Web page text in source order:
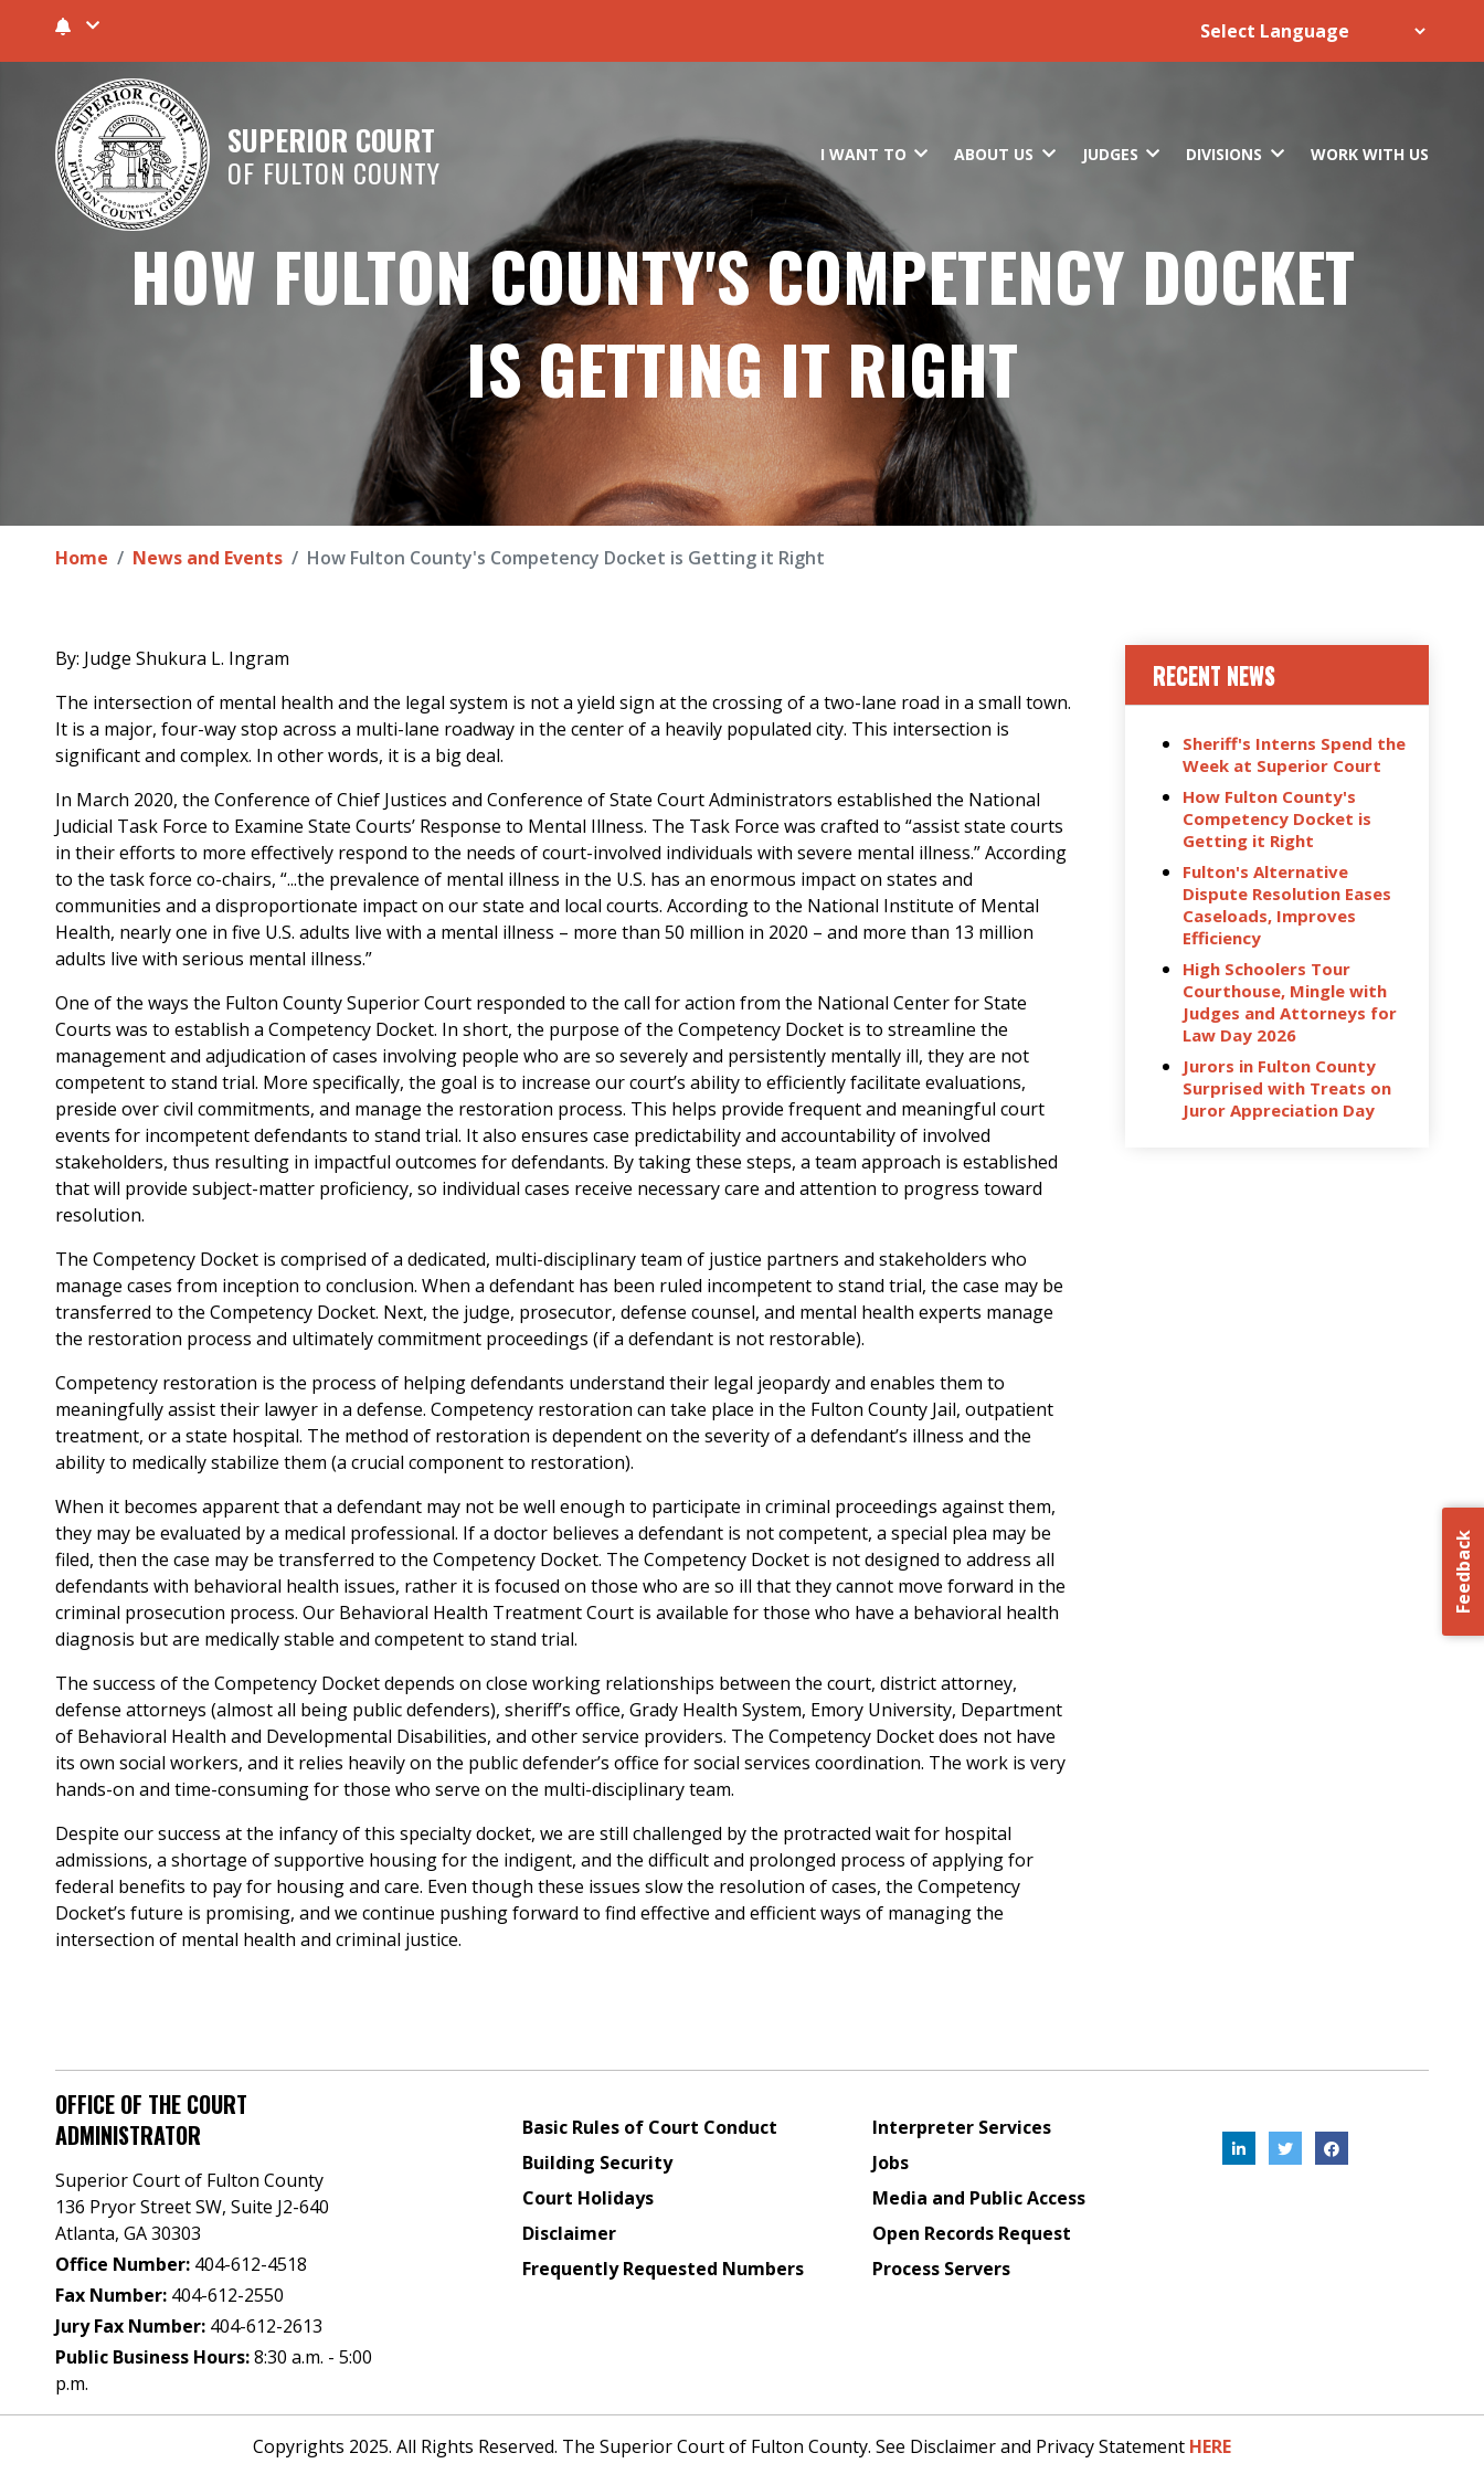
SUPERIOR COURT
OF FULTON COUNTY I WANT TO ABOUT US JUDGES DIVISIONS WORK WITH US
HOW FULTON COUNTY'S COMPETENCY DOCKET
IS GETTING IT RIGHT
Home News and Events How Fulton County's Competency Docket is Getting it Right
By: Judge Shukura L. Ingram
The intersection of mental health and the legal system is not a yield sign at the crossing of a two-lane road in a small town.
It is a major, four-way stop across a multi-lane roadway in the center of a heavily populated city. This intersection is
significant and complex. In other words, it is a big deal.
In March 2020, the Conference of Chief Justices and Conference of State Court Administrators established the National
Judicial Task Force to Examine State Courts’ Response to Mental Illness. The Task Force was crafted to “assist state courts
in their efforts to more effectively respond to the needs of court-involved individuals with severe mental illness.” According
to the task force co-chairs, “...the prevalence of mental illness in the U.S. has an enormous impact on states and
communities and a disproportionate impact on our state and local courts. According to the National Institute of Mental
Health, nearly one in five U.S. adults live with a mental illness – more than 50 million in 2020 – and more than 13 million
adults live with serious mental illness.”
One of the ways the Fulton County Superior Court responded to the call for action from the National Center for State
Courts was to establish a Competency Docket. In short, the purpose of the Competency Docket is to streamline the
management and adjudication of cases involving people who are so severely and persistently mentally ill, they are not
competent to stand trial. More specifically, the goal is to increase our court’s ability to efficiently facilitate evaluations,
preside over civil commitments, and manage the restoration process. This helps provide frequent and meaningful court
events for incompetent defendants to stand trial. It also ensures case predictability and accountability of involved
stakeholders, thus resulting in impactful outcomes for defendants. By taking these steps, a team approach is established
that will provide subject-matter proficiency, so individual cases receive necessary care and attention to progress toward
resolution.
The Competency Docket is comprised of a dedicated, multi-disciplinary team of justice partners and stakeholders who
manage cases from inception to conclusion. When a defendant has been ruled incompetent to stand trial, the case may be
transferred to the Competency Docket. Next, the judge, prosecutor, defense counsel, and mental health experts manage
the restoration process and ultimately commitment proceedings (if a defendant is not restorable).
Competency restoration is the process of helping defendants understand their legal jeopardy and enables them to
meaningfully assist their lawyer in a defense. Competency restoration can take place in the Fulton County Jail, outpatient
treatment, or a state hospital. The method of restoration is dependent on the severity of a defendant’s illness and the
ability to medically stabilize them (a crucial component to restoration).
When it becomes apparent that a defendant may not be well enough to participate in criminal proceedings against them,
they may be evaluated by a medical professional. If a doctor believes a defendant is not competent, a special plea may be
filed, then the case may be transferred to the Competency Docket. The Competency Docket is not designed to address all
defendants with behavioral health issues, rather it is focused on those who are so ill that they cannot move forward in the
criminal prosecution process. Our Behavioral Health Treatment Court is available for those who have a behavioral health
diagnosis but are medically stable and competent to stand trial.
The success of the Competency Docket depends on close working relationships between the court, district attorney,
defense attorneys (almost all being public defenders), sheriff’s office, Grady Health System, Emory University, Department
of Behavioral Health and Developmental Disabilities, and other service providers. The Competency Docket does not have
its own social workers, and it relies heavily on the public defender’s office for social services coordination. The work is very
hands-on and time-consuming for those who serve on the multi-disciplinary team.
Despite our success at the infancy of this specialty docket, we are still challenged by the protracted wait for hospital
admissions, a shortage of supportive housing for the indigent, and the difficult and prolonged process of applying for
federal benefits to pay for housing and care. Even though these issues slow the resolution of cases, the Competency
Docket’s future is promising, and we continue pushing forward to find effective and efficient ways of managing the
intersection of mental health and criminal justice.
Feedback
RECENT NEWS
Sheriff's Interns Spend the
Week at Superior Court
How Fulton County's
Competency Docket is
Getting it Right
Fulton's Alternative
Dispute Resolution Eases
Caseloads, Improves
Efficiency
High Schoolers Tour
Courthouse, Mingle with
Judges and Attorneys for
Law Day 2026
Jurors in Fulton County
Surprised with Treats on
Juror Appreciation Day
OFFICE OF THE COURT
ADMINISTRATOR
Superior Court of Fulton County
136 Pryor Street SW​, Suite J2-640​
Atlanta, GA 30303​
Office Number: 404-612-4518​​
Fax Number: 404-612-2550
Jury Fax Number: 404-612-2613
Public Business Hours:8:30 a.m. - 5:00
p.m.
Basic Rules of Court Conduct
Building Security
Court Holidays
Disclaimer
Frequently Requested Numbers
Interpreter Services
Jobs
Media and Public Access
Open Records Request
Process Servers
Copyrights 2025. All Rights Reserved. The Superior Court of Fulton County. See Disclaimer and Privacy Statement HERE